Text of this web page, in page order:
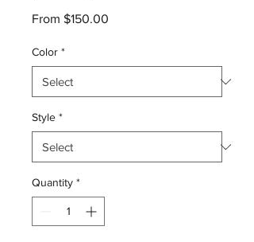
From $150.00
Color *
Style *
Quantity *